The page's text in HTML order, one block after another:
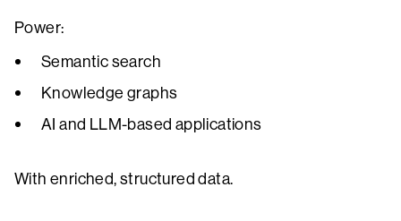
Power:
Semantic search
Knowledge graphs
AI and LLM-based applications
With enriched, structured data.